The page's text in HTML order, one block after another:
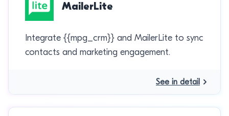
MailerLite
Integrate {{mpg_crm}} and MailerLite to sync
contacts and marketing engagement.
See in detail